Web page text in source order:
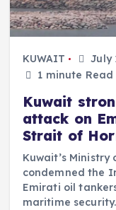
KUWAIT July
1 minute Read
Kuwait
attack on
Strait of
Kuwait’s
condemned the
Emirati oil
maritime security.